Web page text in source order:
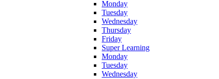
Monday
Tuesday
Wednesday
Thursday
Friday
Super Learning
Monday
Tuesday
Wednesday